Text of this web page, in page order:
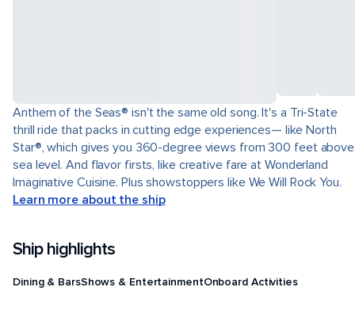
Anthem of the Seas® isn't the same old song. It's a Tri-State
thrill ride that packs in cutting edge experiences— like North
Star®, which gives you 360-degree views from 300 feet above
sea level. And flavor firsts, like creative fare at Wonderland
Imaginative Cuisine. Plus showstoppers like We Will Rock You.
Learn more about the ship
Ship highlights
Dining & BarsShows & EntertainmentOnboard Activities